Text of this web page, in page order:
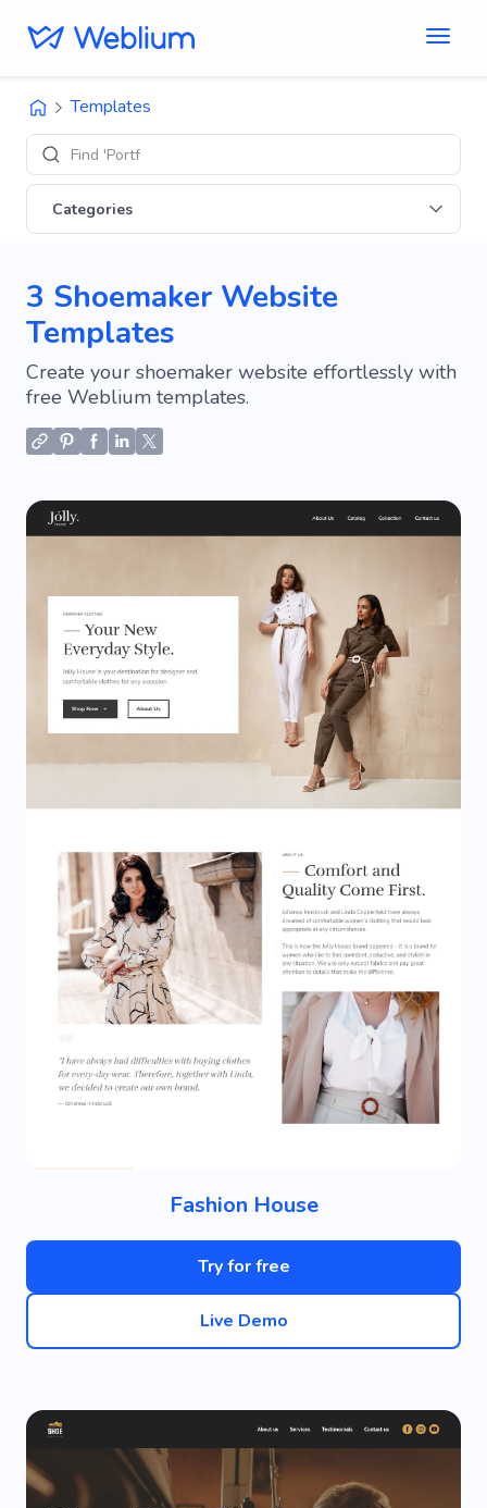
Templates
Find 'Portfolio' s
Categories
3 Shoemaker Website
Templates
Create your shoemaker website effortlessly with
free Weblium templates.
Fashion House
Try for free
Live Demo